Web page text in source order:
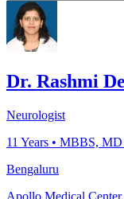
Dr. Rashmi
Neurologist
11 Years • MBBS,
Bengaluru
Apollo Medical